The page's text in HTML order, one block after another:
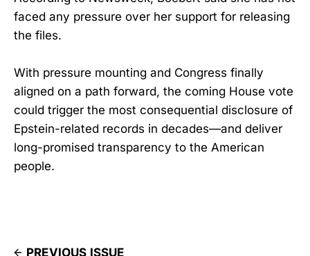
faced any pressure over her support for releasing
the files.
With pressure mounting and Congress finally
aligned on a path forward, the coming House vote
could trigger the most consequential disclosure of
Epstein-related records in decades—and deliver
long-promised transparency to the American
people.
PREVIOUS ISSUE